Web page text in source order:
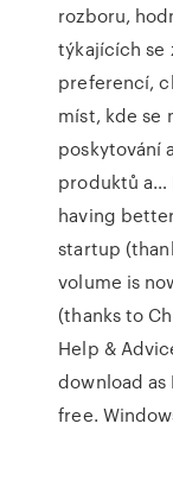
rozboru,
týkajících se
preferencí,
míst, kde se
poskytování
produktů a…
having
startup
volume is
(thanks to
Help &
download as
free.